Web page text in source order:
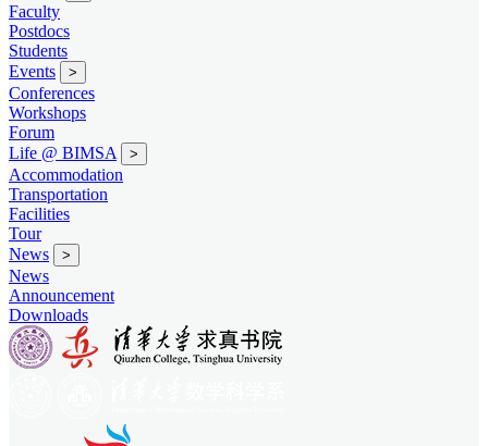
Faculty
Postdocs
Students
Events
>
Conferences
Workshops
Forum
Life @ BIMSA
>
Accommodation
Transportation
Facilities
Tour
News
>
News
Announcement
Downloads